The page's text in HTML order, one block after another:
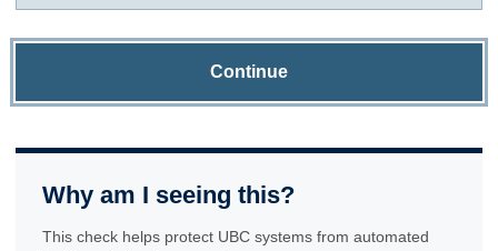
Continue
Why am I seeing this?
This check helps protect UBC systems from automated